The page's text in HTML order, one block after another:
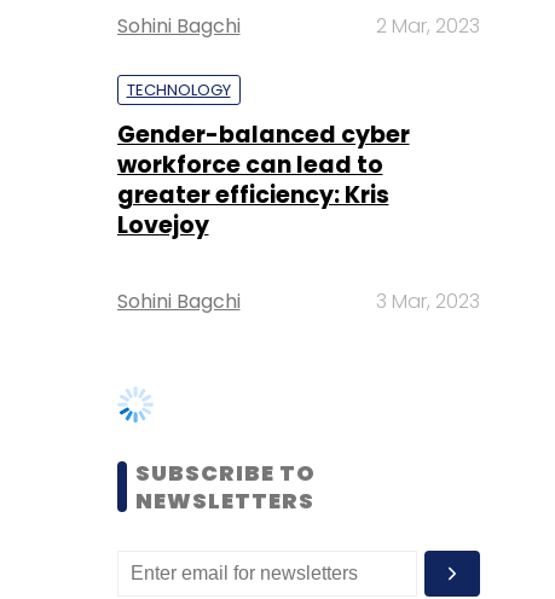
Sohini Bagchi 2 Mar, 2023
TECHNOLOGY
Gender-balanced cyber
workforce can lead to
greater efficiency: Kris
Lovejoy
Sohini Bagchi 3 Mar, 2023
SUBSCRIBE TO
NEWSLETTERS